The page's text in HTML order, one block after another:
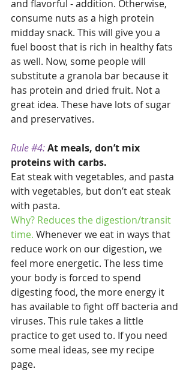
and flavorful - addition. Otherwise,
consume nuts as a high protein
midday snack. This will give you a
fuel boost that is rich in healthy fats
as well. Now, some people will
substitute a granola bar because it
has protein and dried fruit. Not a
great idea. These have lots of sugar
and preservatives.
Rule #4:At meals, don’t mix
proteins with carbs.
Eat steak with vegetables, and pasta
with vegetables, but don’t eat steak
with pasta.
Why? Reduces the digestion/transit
time. Whenever we eat in ways that
reduce work on our digestion, we
feel more energetic. The less time
your body is forced to spend
digesting food, the more energy it
has available to fight off bacteria and
viruses. This rule takes a little
practice to get used to. If you need
some meal ideas, see my recipe
page.